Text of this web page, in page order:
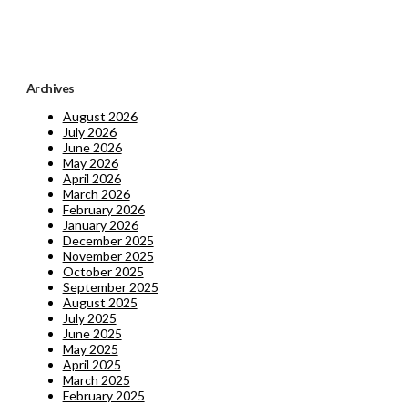
Archives
August 2026
July 2026
June 2026
May 2026
April 2026
March 2026
February 2026
January 2026
December 2025
November 2025
October 2025
September 2025
August 2025
July 2025
June 2025
May 2025
April 2025
March 2025
February 2025